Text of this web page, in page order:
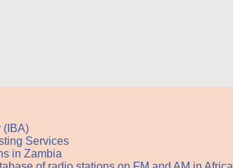
(IBA)
Services
in Zambia